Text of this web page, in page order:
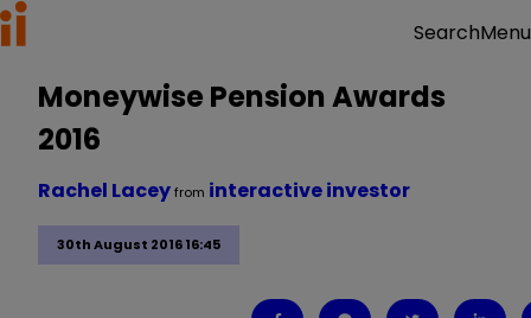
SearchMenu
Moneywise Pension Awards
2016
30th August 2016 16:45
Rachel Laceyfrom interactive investor